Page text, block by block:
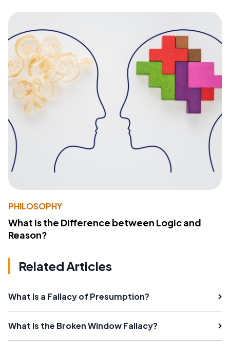
PHILOSOPHY
What Is the Difference between Logic and
Reason?
Related Articles
What Is a Fallacy of Presumption?
What Is the Broken Window Fallacy?